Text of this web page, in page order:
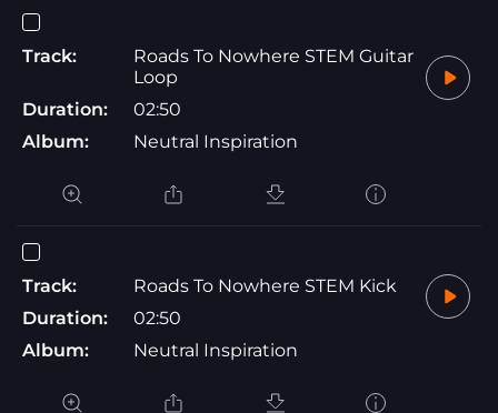
Track:
Roads To Nowhere STEM Guitar
Loop
Duration:
02:50
Album:
Neutral Inspiration
Track:
Roads To Nowhere STEM Kick
Duration:
02:50
Album:
Neutral Inspiration